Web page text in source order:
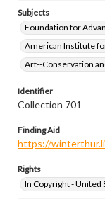
Subjects
Foundation for
American Institute
Art--Conservation
Identifier
Collection 701
Finding Aid
https://
Rights
In Copyright - United